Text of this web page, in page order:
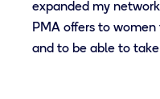
expanded my
PMA offers to
and to be able to